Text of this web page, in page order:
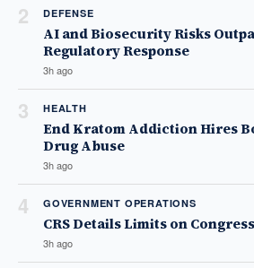
2 DEFENSE
AI and Biosecurity Risks
Regulatory Response
3h ago
3 HEALTH
End Kratom Addiction Hires
Drug Abuse
3h ago
4 GOVERNMENT OPERATIONS
CRS Details Limits on
3h ago